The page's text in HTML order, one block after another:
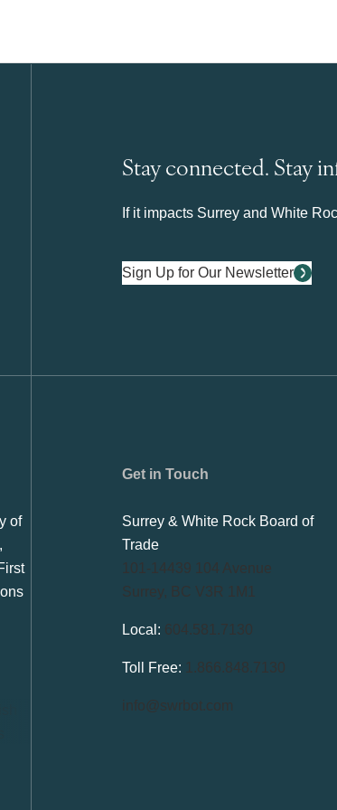
Stay connected. Stay
If it impacts Surrey and White
Sign Up for Our Newsletter
of
Get in Touch
Surrey & White Rock Board of
Trade
101-14439 104 Avenue
Surrey, BC V3R 1M1
Local: 604.581.7130
Toll Free: 1.866.848.7130
info@swrbot.com